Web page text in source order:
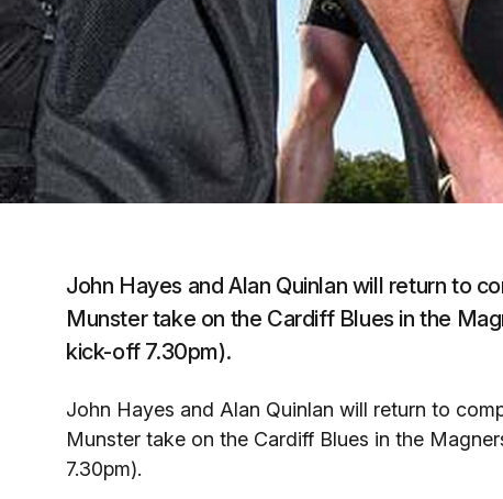
John Hayes and Alan Quinlan will return to
Munster take on the Cardiff Blues in the
kick-off 7.30pm).
John Hayes and Alan Quinlan will return to
Munster take on the Cardiff Blues in the
7.30pm).